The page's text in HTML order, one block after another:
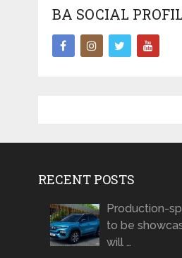
BA SOCIAL
RECENT POSTS
Production-
to be
will …